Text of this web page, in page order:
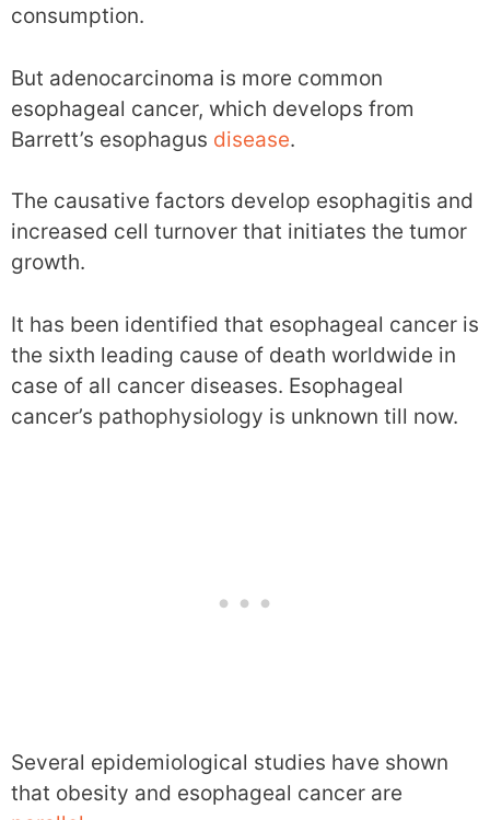
consumption.
But adenocarcinoma is more common
esophageal cancer, which develops from
Barrett’s esophagus disease.
The causative factors develop esophagitis and
increased cell turnover that initiates the tumor
growth.
It has been identified that esophageal cancer is
the sixth leading cause of death worldwide in
case of all cancer diseases. Esophageal
cancer’s pathophysiology is unknown till now.
Several epidemiological studies have shown
that obesity and esophageal cancer are